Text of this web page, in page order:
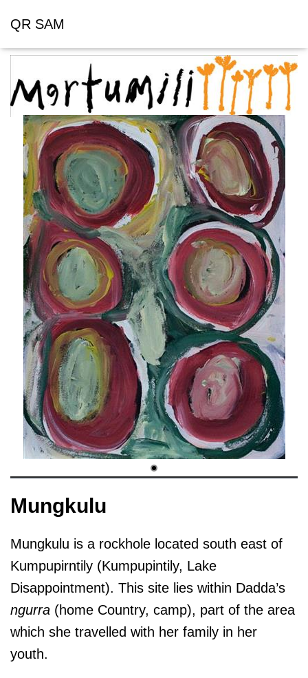
QR SAM
Mungkulu
Mungkulu is a rockhole located south east of
Kumpupirntily (Kumpupintily, Lake
Disappointment). This site lies within Dadda’s
ngurra (home Country, camp), part of the area
which she travelled with her family in her
youth.